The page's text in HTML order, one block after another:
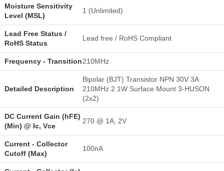
Moisture Sensitivity
Level (MSL)
1 (Unlimited)
Lead Free Status /
RoHS Status
Lead free / RoHS Compliant
Frequency - Transition210MHz
Detailed Description
Bipolar (BJT) Transistor NPN 30V 3A
210MHz 2.1W Surface Mount 3-HUSON
(2x2)
DC Current Gain (hFE)
(Min) @ Ic, Vce
270 @ 1A, 2V
Current - Collector
Cutoff (Max)
100nA